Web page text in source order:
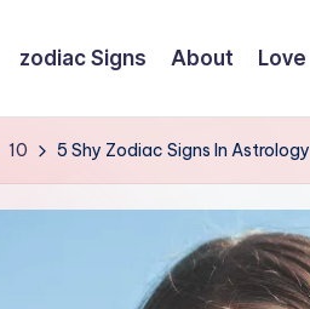
zodiac Signs About Love
10 5 Shy Zodiac Signs In Astrology